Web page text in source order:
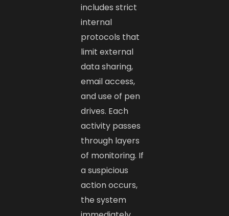
includes strict
internal
protocols that
limit external
data sharing,
email access,
and use of pen
drives. Each
activity passes
through layers
of monitoring. If
a suspicious
action occurs,
the system